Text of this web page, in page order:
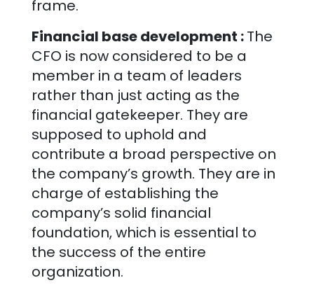
frame.
Financial base development :The
CFO is now considered to be a
member in a team of leaders
rather than just acting as the
financial gatekeeper. They are
supposed to uphold and
contribute a broad perspective on
the company’s growth. They are in
charge of establishing the
company’s solid financial
foundation, which is essential to
the success of the entire
organization.